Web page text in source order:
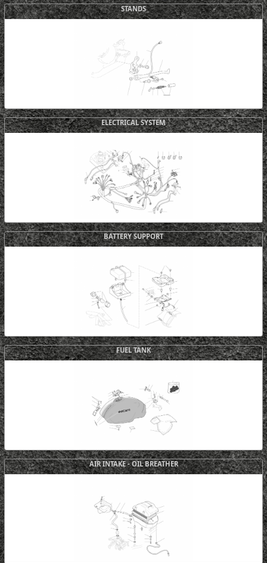
STANDS
ELECTRICAL SYSTEM
BATTERY SUPPORT
FUEL TANK
AIR INTAKE - OIL BREATHER